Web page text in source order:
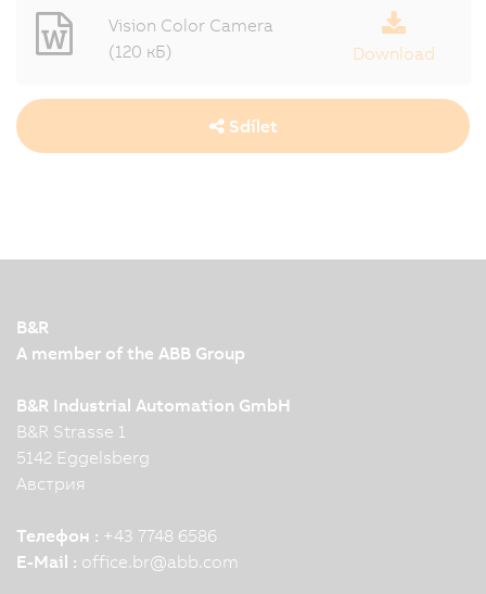
Vision Color Camera
(120 кБ)
Download
Sdílet
B&R
A member of the ABB Group
B&R Industrial Automation GmbH
B&R Strasse 1
5142 Eggelsberg
Австрия
Телефон : +43 7748 6586
E-Mail : office.br@abb.com